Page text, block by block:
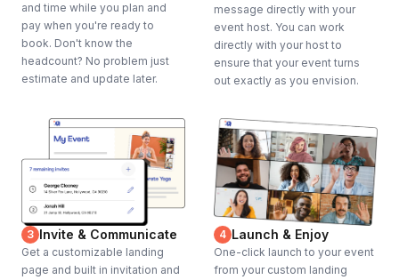
and time while you plan and
pay when you're ready to
book. Don't know the
headcount? No problem just
estimate and update later.
message directly with your
event host. You can work
directly with your host to
ensure that your event turns
out exactly as you envision.
3 Invite & Communicate
Get a customizable landing
page and built in invitation and
4 Launch & Enjoy
One-click launch to your event
from your custom landing